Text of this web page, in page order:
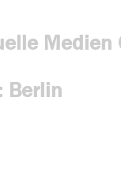
Medien
Berlin